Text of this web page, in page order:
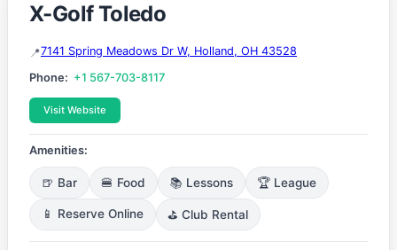
X-Golf Toledo
7141 Spring Meadows Dr W, Holland, OH 43528
Phone: +1 567-703-8117
Visit Website
Amenities:
🍺 Bar 🍔 Food 📚 Lessons 🏆 League
📱 Reserve Online ⛳ Club Rental